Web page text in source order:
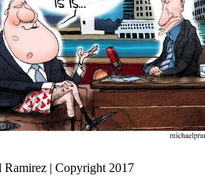
Ramirez | Copyright 2017